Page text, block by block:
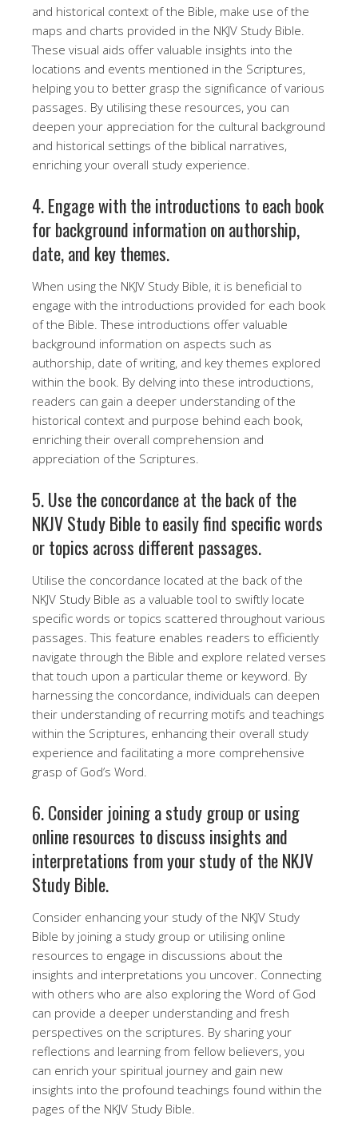
and historical context of the Bible, make use of the
maps and charts provided in the NKJV Study Bible.
These visual aids offer valuable insights into the
locations and events mentioned in the Scriptures,
helping you to better grasp the significance of various
passages. By utilising these resources, you can
deepen your appreciation for the cultural background
and historical settings of the biblical narratives,
enriching your overall study experience.
4. Engage with the introductions to each book
for background information on authorship,
date, and key themes.
When using the NKJV Study Bible, it is beneficial to
engage with the introductions provided for each book
of the Bible. These introductions offer valuable
background information on aspects such as
authorship, date of writing, and key themes explored
within the book. By delving into these introductions,
readers can gain a deeper understanding of the
historical context and purpose behind each book,
enriching their overall comprehension and
appreciation of the Scriptures.
5. Use the concordance at the back of the
NKJV Study Bible to easily find specific words
or topics across different passages.
Utilise the concordance located at the back of the
NKJV Study Bible as a valuable tool to swiftly locate
specific words or topics scattered throughout various
passages. This feature enables readers to efficiently
navigate through the Bible and explore related verses
that touch upon a particular theme or keyword. By
harnessing the concordance, individuals can deepen
their understanding of recurring motifs and teachings
within the Scriptures, enhancing their overall study
experience and facilitating a more comprehensive
grasp of God’s Word.
6. Consider joining a study group or using
online resources to discuss insights and
interpretations from your study of the NKJV
Study Bible.
Consider enhancing your study of the NKJV Study
Bible by joining a study group or utilising online
resources to engage in discussions about the
insights and interpretations you uncover. Connecting
with others who are also exploring the Word of God
can provide a deeper understanding and fresh
perspectives on the scriptures. By sharing your
reflections and learning from fellow believers, you
can enrich your spiritual journey and gain new
insights into the profound teachings found within the
pages of the NKJV Study Bible.